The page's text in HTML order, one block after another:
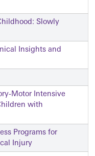
Slowly
Insights and
Motor Intensive
with
Programs for
Injury